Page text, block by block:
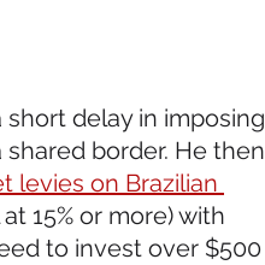
short delay in imposing
border. He then
levies on Brazilian
15% or more) with
to invest over $500